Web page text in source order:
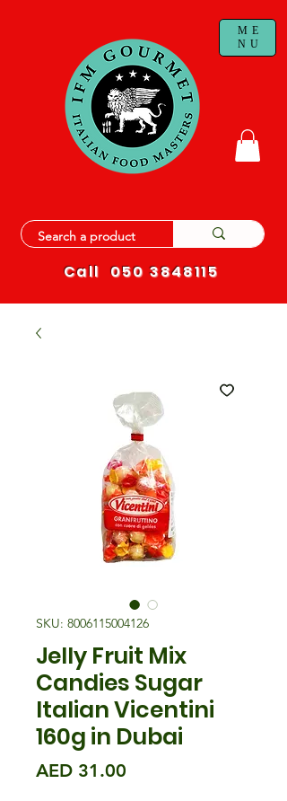
ME
NU
Call 050 3848115
SKU: 8006115004126
Jelly Fruit Mix
Candies Sugar
Italian Vicentini
160g in Dubai
AED 31.00